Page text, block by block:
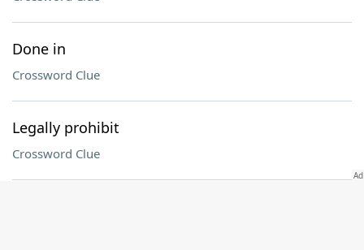
Done in
Crossword Clue
Legally prohibit
Crossword Clue